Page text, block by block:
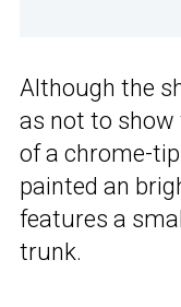
Although the
as not to show
of a chrome-
painted an
features a
trunk.